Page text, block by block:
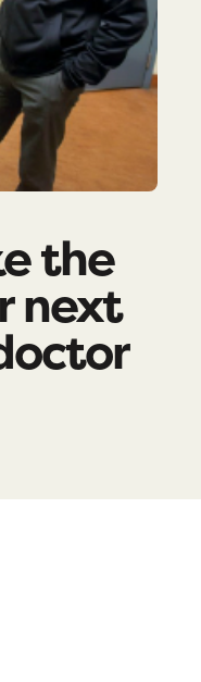
the
next